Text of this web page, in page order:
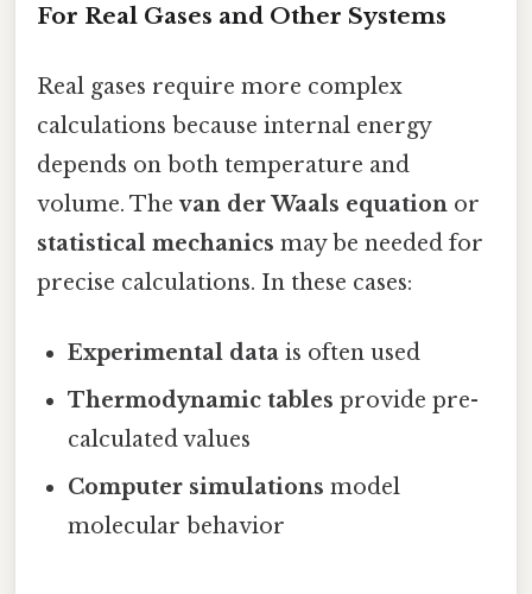
For Real Gases and Other Systems
Real gases require more complex
calculations because internal energy
depends on both temperature and
volume. Thevan der Waals equation or
statistical mechanics may be needed for
precise calculations. In these cases:
Experimental data is often used
Thermodynamic tables provide pre-
calculated values
Computer simulations model
molecular behavior